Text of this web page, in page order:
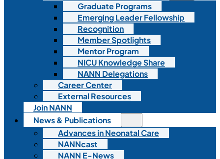
Graduate Programs
Emerging Leader Fellowship
Recognition
Member Spotlights
Mentor Program
NICU Knowledge Share
NANN Delegations
Career Center
External Resources
Join NANN
News & Publications
Advances in Neonatal Care
NANNcast
NANN E-News